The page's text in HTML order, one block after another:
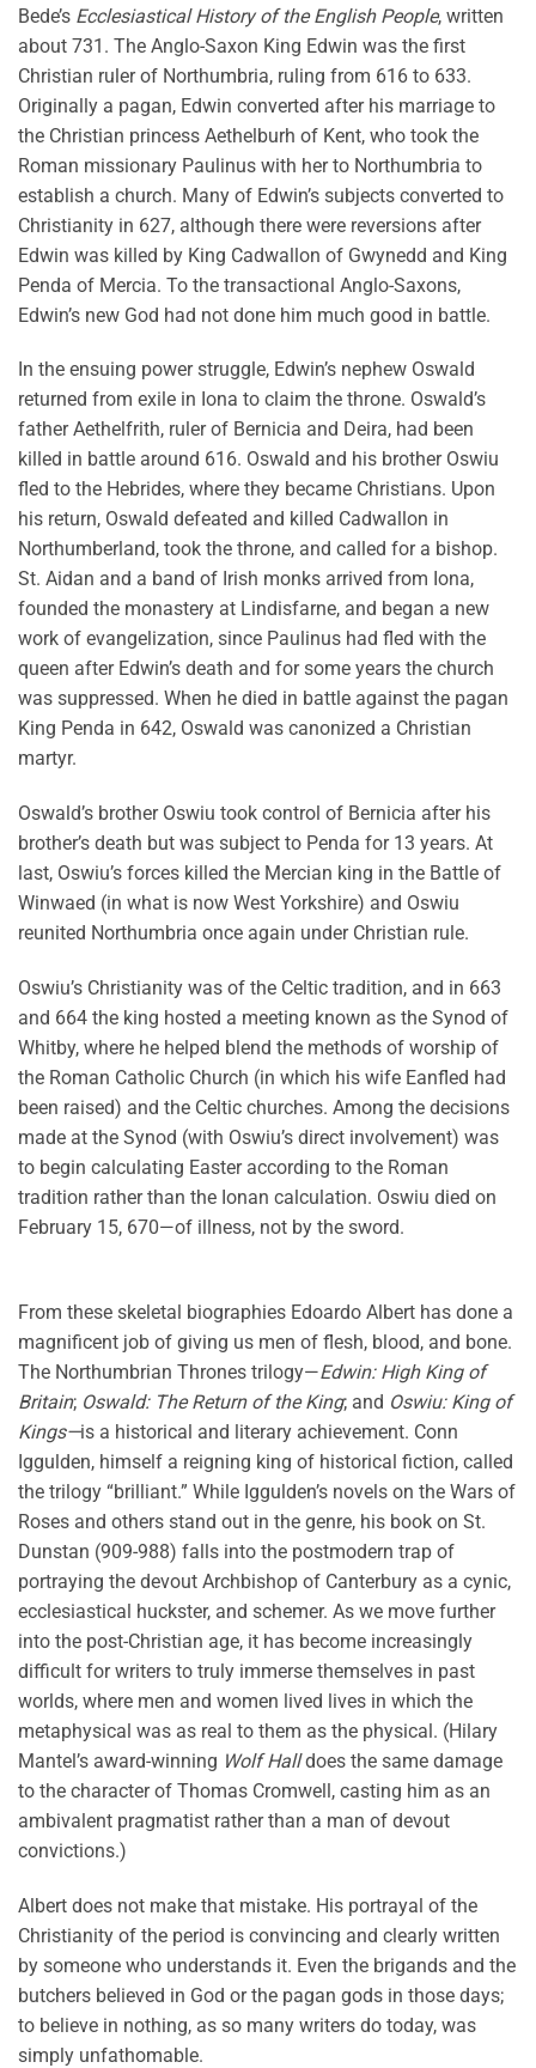
Bede’s Ecclesiastical History of the English People, written
about 731. The Anglo-Saxon King Edwin was the first
Christian ruler of Northumbria, ruling from 616 to 633.
Originally a pagan, Edwin converted after his marriage to
the Christian princess Aethelburh of Kent, who took the
Roman missionary Paulinus with her to Northumbria to
establish a church. Many of Edwin’s subjects converted to
Christianity in 627, although there were reversions after
Edwin was killed by King Cadwallon of Gwynedd and King
Penda of Mercia. To the transactional Anglo-Saxons,
Edwin’s new God had not done him much good in battle.
In the ensuing power struggle, Edwin’s nephew Oswald
returned from exile in Iona to claim the throne. Oswald’s
father Aethelfrith, ruler of Bernicia and Deira, had been
killed in battle around 616. Oswald and his brother Oswiu
fled to the Hebrides, where they became Christians. Upon
his return, Oswald defeated and killed Cadwallon in
Northumberland, took the throne, and called for a bishop.
St. Aidan and a band of Irish monks arrived from Iona,
founded the monastery at Lindisfarne, and began a new
work of evangelization, since Paulinus had fled with the
queen after Edwin’s death and for some years the church
was suppressed. When he died in battle against the pagan
King Penda in 642, Oswald was canonized a Christian
martyr.
Oswald’s brother Oswiu took control of Bernicia after his
brother’s death but was subject to Penda for 13 years. At
last, Oswiu’s forces killed the Mercian king in the Battle of
Winwaed (in what is now West Yorkshire) and Oswiu
reunited Northumbria once again under Christian rule.
Oswiu’s Christianity was of the Celtic tradition, and in 663
and 664 the king hosted a meeting known as the Synod of
Whitby, where he helped blend the methods of worship of
the Roman Catholic Church (in which his wife Eanfled had
been raised) and the Celtic churches. Among the decisions
made at the Synod (with Oswiu’s direct involvement) was
to begin calculating Easter according to the Roman
tradition rather than the Ionan calculation. Oswiu died on
February 15, 670—of illness, not by the sword.
From these skeletal biographies Edoardo Albert has done a
magnificent job of giving us men of flesh, blood, and bone.
The Northumbrian Thrones trilogy—Edwin: High King of
Britain; Oswald: The Return of the King; and Oswiu: King of
Kings—is a historical and literary achievement. Conn
Iggulden, himself a reigning king of historical fiction, called
the trilogy “brilliant.” While Iggulden’s novels on the Wars of
Roses and others stand out in the genre, his book on St.
Dunstan (909-988) falls into the postmodern trap of
portraying the devout Archbishop of Canterbury as a cynic,
ecclesiastical huckster, and schemer. As we move further
into the post-Christian age, it has become increasingly
difficult for writers to truly immerse themselves in past
worlds, where men and women lived lives in which the
metaphysical was as real to them as the physical. (Hilary
Mantel’s award-winning Wolf Halldoes the same damage
to the character of Thomas Cromwell, casting him as an
ambivalent pragmatist rather than a man of devout
convictions.)
Albert does not make that mistake. His portrayal of the
Christianity of the period is convincing and clearly written
by someone who understands it. Even the brigands and the
butchers believed in God or the pagan gods in those days;
to believe in nothing, as so many writers do today, was
simply unfathomable.